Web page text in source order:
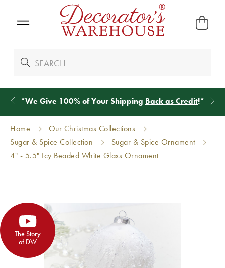
*We Give 100% of Your Shipping Back as Credit!*
Home
Our Christmas Collections
Sugar & Spice Collection
Sugar & Spice Ornament
4" - 5.5" Icy Beaded White Glass Ornament
The Story
of DW